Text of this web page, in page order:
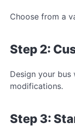
Choose from a
Step 2:
Design your bus
modifications.
Step 3: